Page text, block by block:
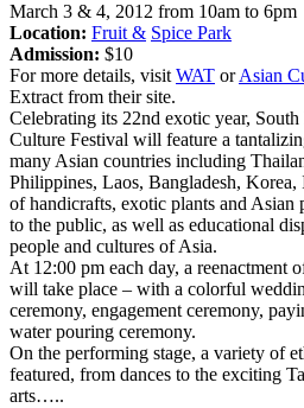
March 3 & 4, 2012 from 10am to 6pm
Location: Fruit & Spice Park
Admission: $10
For more details, visit WAT orAsian
Extract from their site.
Celebrating its 22nd exotic year,
Culture Festival will feature a
many Asian countries including
Philippines, Laos, Bangladesh,
of handicrafts, exotic plants and Asian
to the public, as well as educational
people and cultures of Asia.
At 12:00 pm each day, a reenactment
will take place – with a colorful
ceremony, engagement ceremony,
water pouring ceremony.
On the performing stage, a variety of
featured, from dances to the exciting
arts…..